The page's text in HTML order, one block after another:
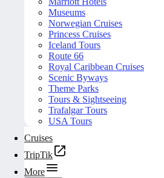
Museums
Norwegian Cruises
Princess Cruises
Iceland Tours
Route 66
Royal Caribbean Cruises
Scenic Byways
Theme Parks
Tours & Sightseeing
Trafalgar Tours
USA Tours
Cruises
TripTik
More